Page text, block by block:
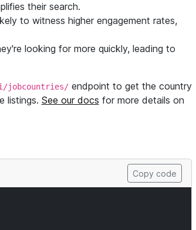
their search.
to witness higher engagement rates,
looking for more quickly, leading to
jobcountries/endpoint to get the country
listings. See our docs for more details on
Copy code